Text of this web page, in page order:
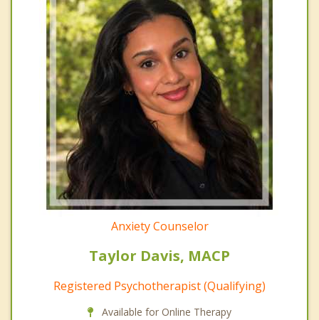
Anxiety Counselor
Taylor Davis, MACP
Registered Psychotherapist (Qualifying)
Available for Online Therapy